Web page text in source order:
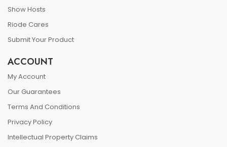
Show Hosts
Riode Cares
Submit Your Product
ACCOUNT
My Account
Our Guarantees
Terms And Conditions
Privacy Policy
Intellectual Property Claims